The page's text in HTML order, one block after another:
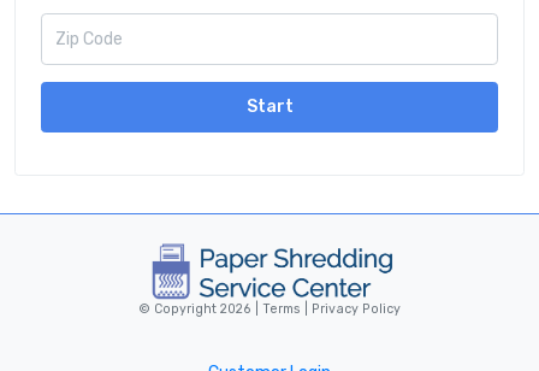
Start
© Copyright 2026 | Terms Privacy Policy